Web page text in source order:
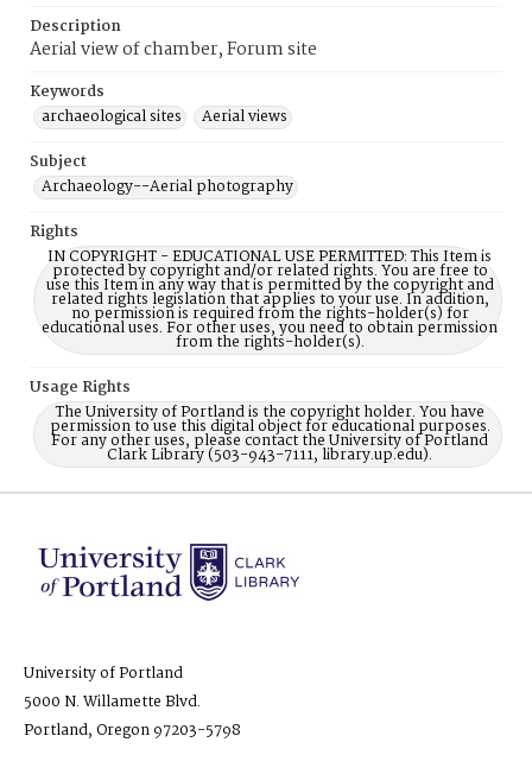
Description
Aerial view of chamber, Forum site
Keywords
archaeological sites
Aerial views
Subject
Archaeology--Aerial photography
Rights
IN COPYRIGHT - EDUCATIONAL USE PERMITTED: This Item is
protected by copyright and/or related rights. You are free to
use this Item in any way that is permitted by the copyright and
related rights legislation that applies to your use. In addition,
no permission is required from the rights-holder(s) for
educational uses. For other uses, you need to obtain permission
from the rights-holder(s).
Usage Rights
The University of Portland is the copyright holder. You have
permission to use this digital object for educational purposes.
For any other uses, please contact the University of Portland
Clark Library (503-943-7111, library.up.edu).
University of Portland
5000 N. Willamette Blvd.
Portland, Oregon 97203-5798